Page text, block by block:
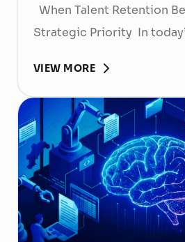
When Talent Retention
Strategic Priority In
become more than
a human resource (HR)
now a strategic business
recruitment costs, longer
periods, and increasing
skilled professionals
resignation can have a
on business performance.
VIEW MORE